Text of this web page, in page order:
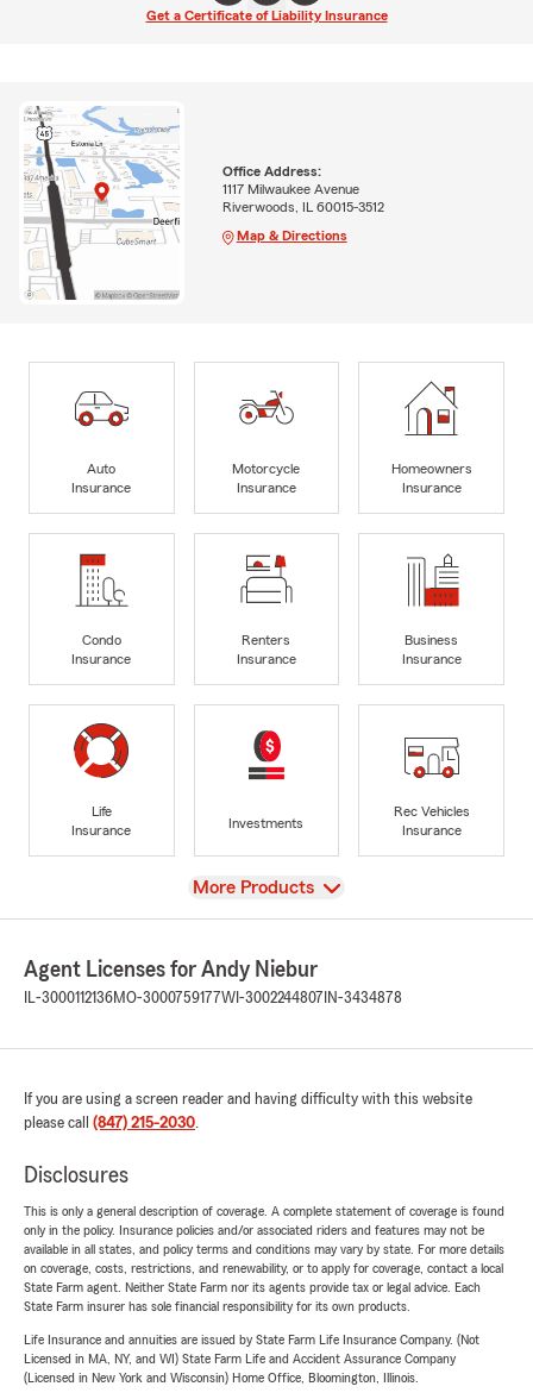
Get a Certificate of Liability Insurance
Office Address:
1117 Milwaukee Avenue
Riverwoods, IL 60015-3512
Map & Directions
Auto
Insurance
Motorcycle
Insurance
Homeowners
Insurance
Condo
Insurance
Renters
Insurance
Business
Insurance
Life
Insurance
Investments
Rec Vehicles
Insurance
View
More Products
Agent Licenses for Andy Niebur
IL-3000112136MO-3000759177WI-3002244807 IN-3434878
If you are using a screen reader and having difficulty with this website
please call (847) 215-2030.
Disclosures
This is only a general description of coverage. A complete statement of coverage is found
only in the policy. Insurance policies and/or associated riders and features may not be
available in all states, and policy terms and conditions may vary by state. For more details
on coverage, costs, restrictions, and renewability, or to apply for coverage, contact a local
State Farm agent. Neither State Farm nor its agents provide tax or legal advice. Each
State Farm insurer has sole financial responsibility for its own products.
Life Insurance and annuities are issued by State Farm Life Insurance Company. (Not
Licensed in MA, NY, and WI) State Farm Life and Accident Assurance Company
(Licensed in New York and Wisconsin) Home Office, Bloomington, Illinois.